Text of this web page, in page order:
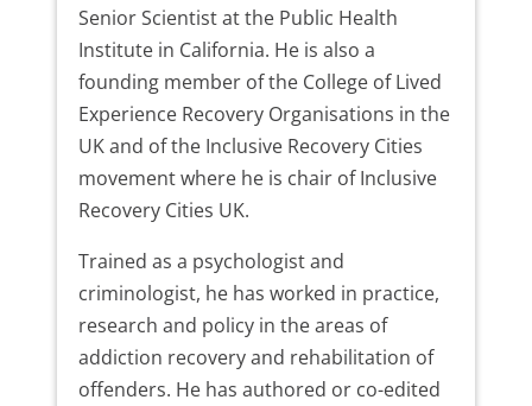
Senior Scientist at the Public Health
Institute in California. He is also a
founding member of the College of Lived
Experience Recovery Organisations in the
UK and of the Inclusive Recovery Cities
movement where he is chair of Inclusive
Recovery Cities UK.
Trained as a psychologist and
criminologist, he has worked in practice,
research and policy in the areas of
addiction recovery and rehabilitation of
offenders. He has authored or co-edited